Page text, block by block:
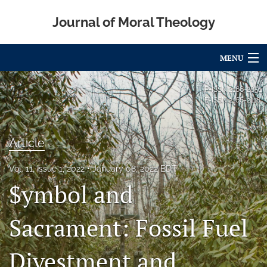
Journal of Moral Theology
MENU
Articles
For Authors
Editorial Board
About
Issues
Blog
Call for Papers
P-ISSN2166-2851
E-ISSN2166-2118
Article
Vol. 11, Issue 1, 2022 January 08, 2022 EDT
$ymbol and
Sacrament: Fossil Fuel